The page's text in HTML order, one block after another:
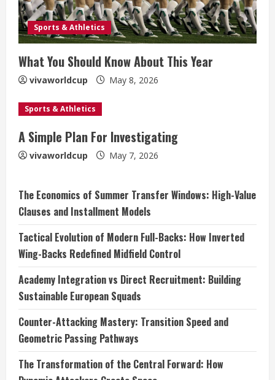
Sports & Athletics
What You Should Know About This Year
vivaworldcup May 8, 2026
Sports & Athletics
A Simple Plan For Investigating
vivaworldcup May 7, 2026
The Economics of Summer Transfer Windows: High-Value
Clauses and Installment Models
Tactical Evolution of Modern Full-Backs: How Inverted
Wing-Backs Redefined Midfield Control
Academy Integration vs Direct Recruitment: Building
Sustainable European Squads
Counter-Attacking Mastery: Transition Speed and
Geometric Passing Pathways
The Transformation of the Central Forward: How